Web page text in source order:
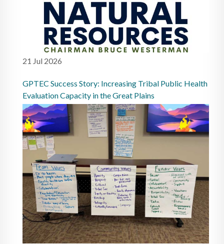
21 Jul 2026
GPTEC Success Story: Increasing Tribal Public Health
Evaluation Capacity in the Great Plains